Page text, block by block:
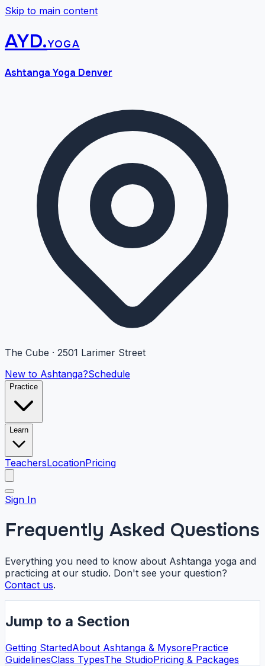
Skip to main content
AYD.yoga
Ashtanga Yoga Denver
The Cube · 2501 Larimer Street
New to Ashtanga?Schedule
Practice
Learn
TeachersLocationPricing
Sign In
Frequently Asked Questions
Everything you need to know about Ashtanga yoga and
practicing at our studio. Don't see your question?
Contact us.
Jump to a Section
Getting StartedAbout Ashtanga & MysorePractice
GuidelinesClass TypesThe StudioPricing & Packages